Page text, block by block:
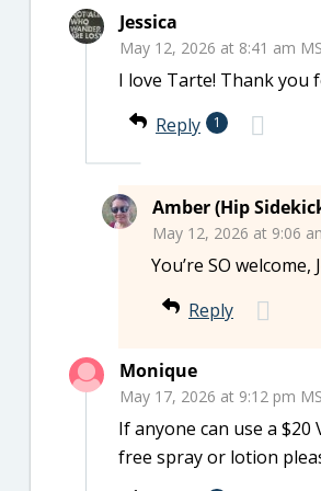
Jessica
May 12, 2026 at 8:41 am
I love Tarte! Thank you
Reply
1
Amber (Hip
May 12, 2026 at 9:06
You’re SO
Reply
Monique
May 17, 2026 at 9:12 pm
If anyone can use a $20
free spray or lotion